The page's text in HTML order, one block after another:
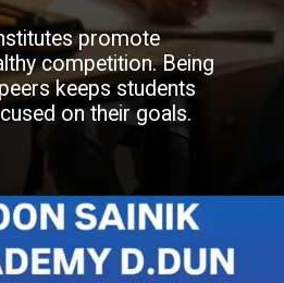
promote
competition. Being
keeps students
on their goals.